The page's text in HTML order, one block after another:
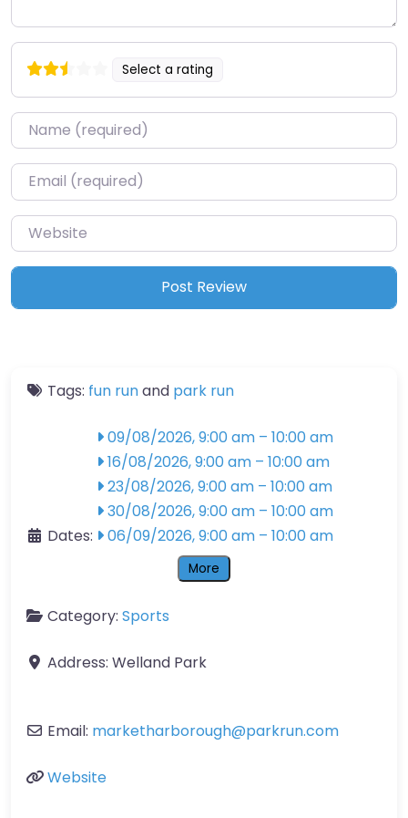
Select a rating
Name*
Email*
Website
Tags: fun runand park run
Dates:
09/08/2026, 9:00 am – 10:00 am
16/08/2026, 9:00 am – 10:00 am
23/08/2026, 9:00 am – 10:00 am
30/08/2026, 9:00 am – 10:00 am
06/09/2026, 9:00 am – 10:00 am
More
Category: Sports
Address: Welland Park
Email: marketharborough@parkrun.com
Website